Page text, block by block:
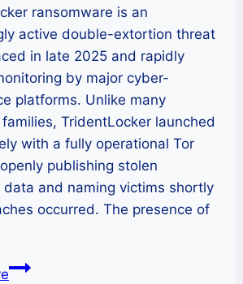
ransomware is an
active double-extortion threat
in late 2025 and rapidly
by major cyber-
platforms. Unlike many
TridentLocker launched
with a fully operational Tor
publishing stolen
data and naming victims shortly
occurred. The presence of
How